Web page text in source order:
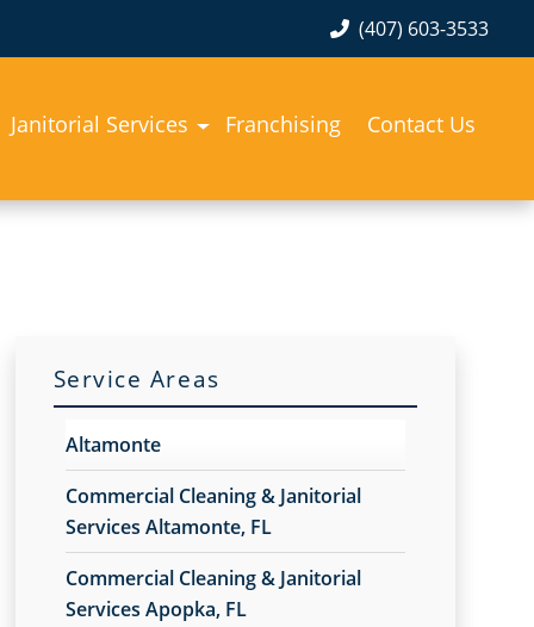
(407) 603-3533
Janitorial Services Franchising Contact Us
Service Areas
Altamonte
Commercial Cleaning & Janitorial
Services Altamonte, FL
Commercial Cleaning & Janitorial
Services Apopka, FL